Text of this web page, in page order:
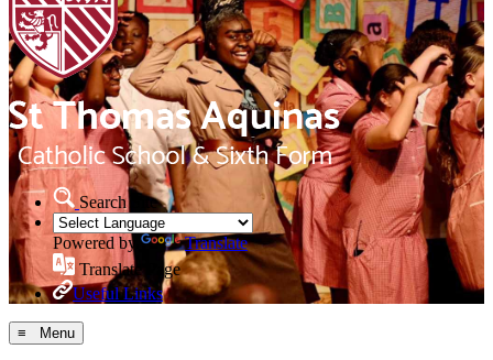
Search Site
Powered by
Translate
Translate Page
Useful Links
≡ Menu